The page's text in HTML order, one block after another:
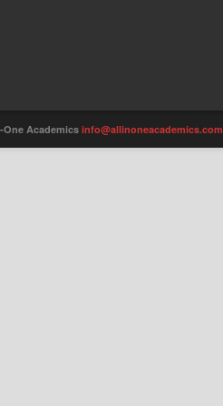
Academicsinfo@allinoneacademics.com